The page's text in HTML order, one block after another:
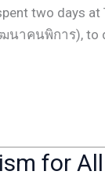
two days
าคนพิการ), to
for